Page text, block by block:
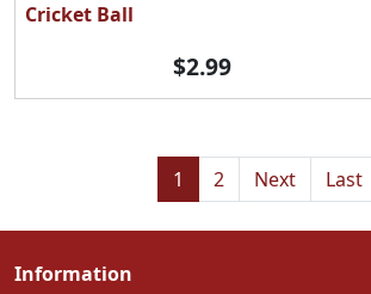
Cricket Ball
$2.99
1 2 Next Last
Information